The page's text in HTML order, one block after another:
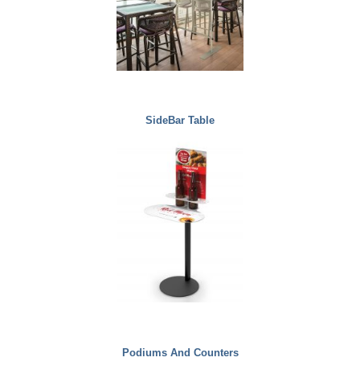
SideBar Table
Podiums And Counters